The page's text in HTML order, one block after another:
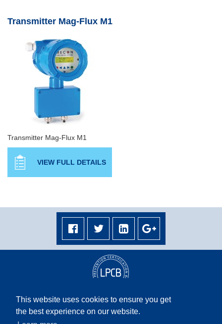
This website uses cookies to ensure you get
the best experience on our website.
Transmitter Mag-Flux M1
Transmitter Mag-Flux M1
VIEW FULL DETAILS
Terms & Conditions|Privacy Policy
Terms & Conditions Middle East